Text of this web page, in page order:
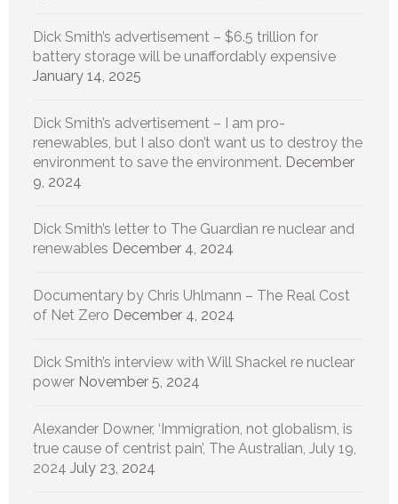
Dick Smith’s advertisement – $6.5 trillion for
battery storage will be unaffordably expensive
January 14, 2025
Dick Smith’s advertisement – I am pro-
renewables, but I also don’t want us to destroy the
environment to save the environment. December
9, 2024
Dick Smith’s letter to The Guardian re nuclear and
renewables December 4, 2024
Documentary by Chris Uhlmann – The Real Cost
of Net Zero December 4, 2024
Dick Smith’s interview with Will Shackel re nuclear
power November 5, 2024
Alexander Downer, ‘Immigration, not globalism, is
true cause of centrist pain’, The Australian, July 19,
2024 July 23, 2024